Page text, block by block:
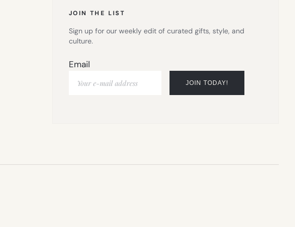
JOIN THE LIST
Sign up for our weekly edit of curated gifts, style, and
culture.
Email